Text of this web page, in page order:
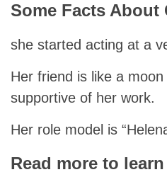
Some Facts About
she started acting at a
Her friend is like a
supportive of her work.
Her role model is
Read more to